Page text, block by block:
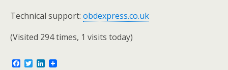
Technical support: obdexpress.co.uk
(Visited 294 times, 1 visits today)
T L